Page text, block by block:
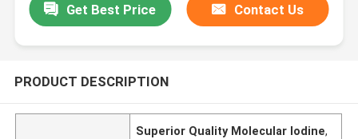
Get Best Price Contact Us
PRODUCT DESCRIPTION
Superior Quality Molecular Iodine,